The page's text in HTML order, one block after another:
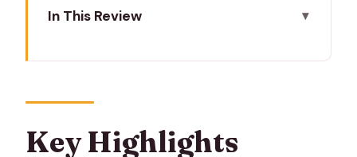
In This Review
Rushing on Foot
Price Reality Check: What That $5
Covers (and What It Doesn’t)
Key Highlights